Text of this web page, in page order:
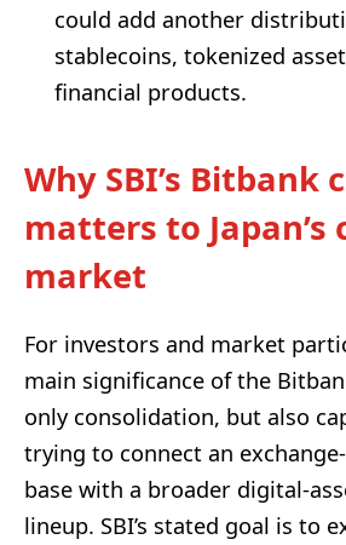
could add another
stablecoins, tokenized
financial products.
Why SBI’s Bitbank
matters to Japan’s
market
For investors and market
main significance of the
only consolidation, but also
trying to connect an
base with a broader digital-
lineup. SBI’s stated goal is to